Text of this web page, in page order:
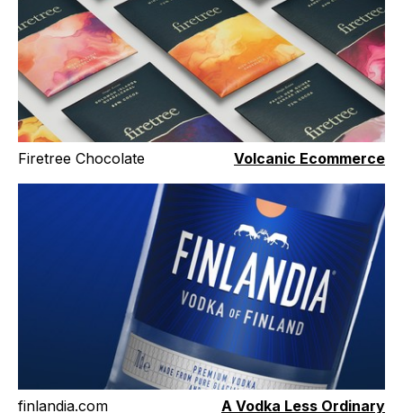
Firetree Chocolate Volcanic Ecommerce
finlandia.com A Vodka Less Ordinary